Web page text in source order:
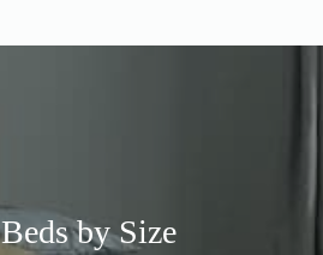
Beds by Size